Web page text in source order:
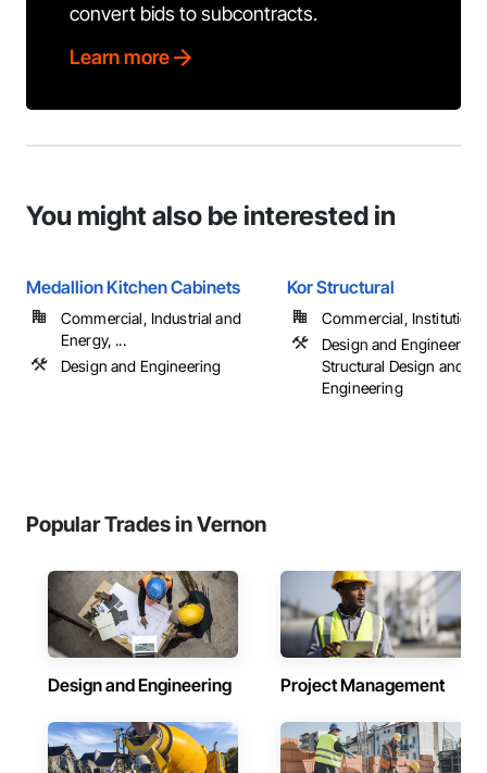
convert bids to subcontracts.
Learn more
You might also be interested in
Medallion Kitchen Cabinets
Commercial, Industrial and
Energy, ...
Design and Engineering
Kor Structural
Commercial,
Design and Engineering,
Structural Design and
Engineering
Popular Trades in Vernon
Design and Engineering Project Management